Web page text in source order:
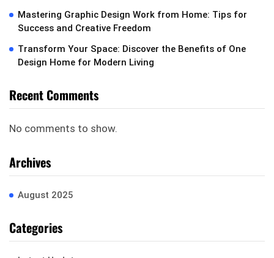
Mastering Graphic Design Work from Home: Tips for
Success and Creative Freedom
Transform Your Space: Discover the Benefits of One
Design Home for Modern Living
Recent Comments
No comments to show.
Archives
August 2025
Categories